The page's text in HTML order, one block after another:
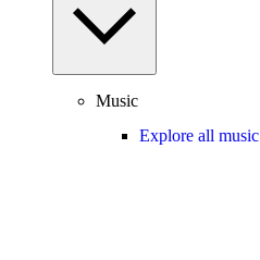
Music
Explore all music